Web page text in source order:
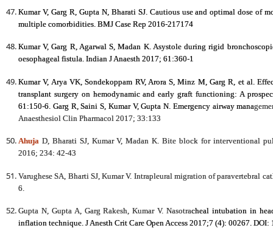
Kumar V, Garg R, Gupta N, Bharati SJ. Cautious use and optimal dose
multiple comorbidities. BMJ Case Rep 2016-217174
Kumar V, Garg R, Agarwal S, Madan K. Asystole during rigid
oesophageal fistula. Indian J Anaesth 2017; 61:360-1
Kumar V, Arya VK, Sondekoppam RV, Arora S, Minz M, Garg R, et al.
transplant surgery on hemodynamic and early graft functioning: A
61:150-6. Garg R, Saini S, Kumar V, Gupta N. Emergency airway mana
Anaesthesiol Clin Pharmacol 2017; 33:133
Ahuja D, Bharati SJ, Kumar V, Madan K. Bite block for interventional
2016; 234: 42-43
Varughese SA, Bharti SJ, Kumar V. Intrapleural migration of paravertebral
6.
Gupta N, Gupta A, Garg Rakesh, Kumar V. Nasotracheal intubation in
inflation technique. J Anesth Crit Care Open Access 2017;7 (4): 00267.